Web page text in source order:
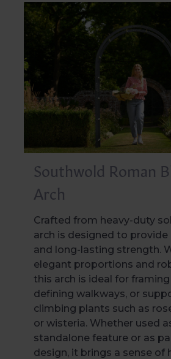
Southwold Roman
Arch
Crafted from heavy-duty
arch is designed to
and long-lasting strength.
elegant proportions and
this arch is ideal for
defining walkways, or
climbing plants such as
or wisteria. Whether used
standalone feature or as
design, it brings a sense of